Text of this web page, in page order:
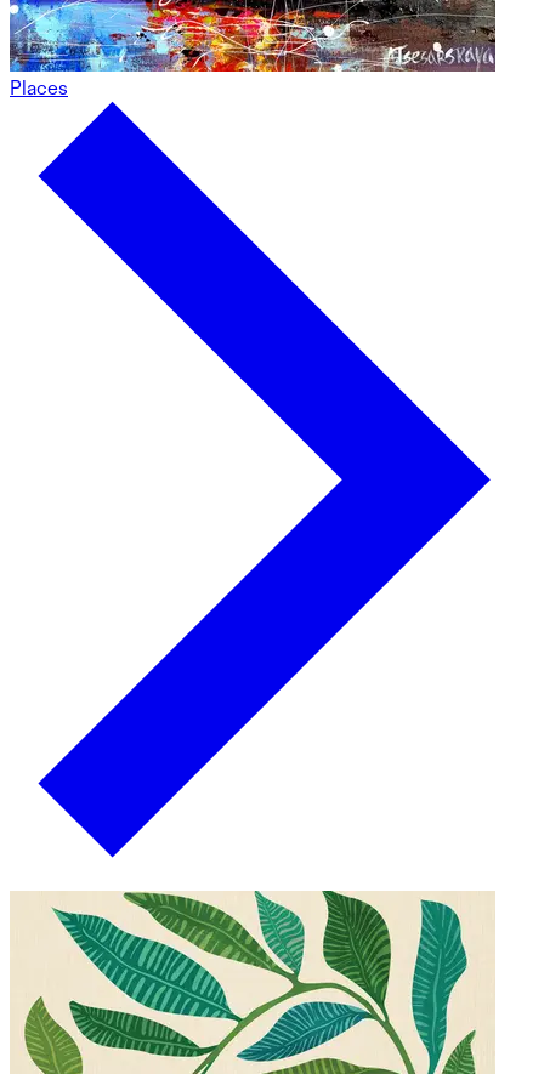
Places